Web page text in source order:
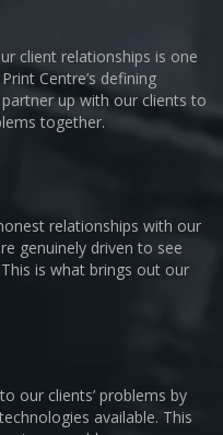
client relationships is one
Centre’s defining
up with our clients to
together.
relationships with our
genuinely driven to see
is what brings out our
our clients’ problems by
available. This